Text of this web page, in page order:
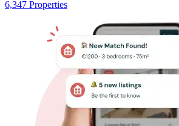
6,347 Properties